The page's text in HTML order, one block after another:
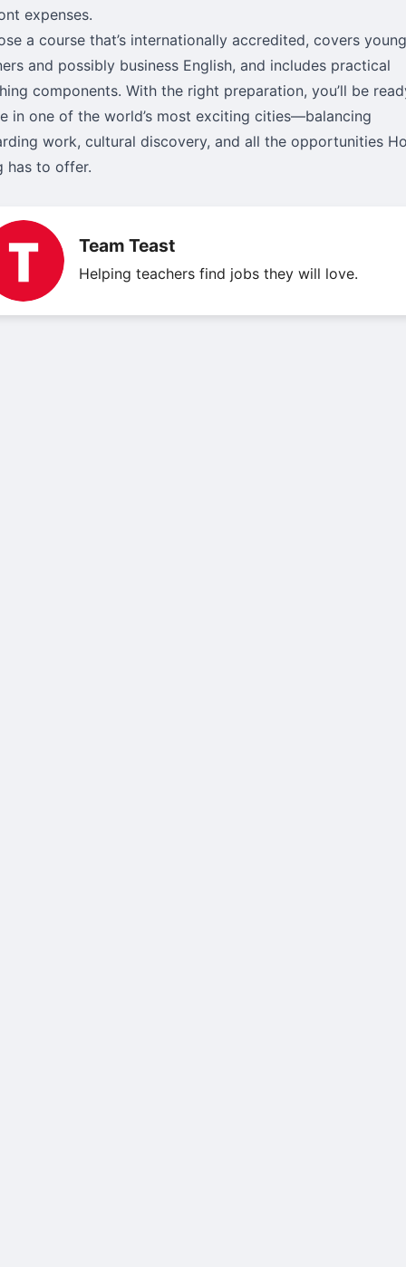
expenses.
a course that’s internationally accredited, covers young
and possibly business English, and includes practical
components. With the right preparation, you’ll be
in one of the world’s most exciting cities—balancing
work, cultural discovery, and all the opportunities
has to offer.
Team Teast
Helping teachers find jobs they will love.